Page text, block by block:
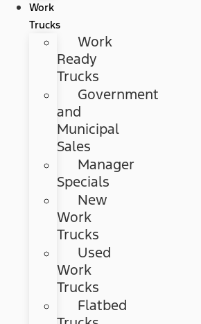
Work
Trucks
Work
Ready
Trucks
Government
and
Municipal
Sales
Manager
Specials
New
Work
Trucks
Used
Work
Trucks
Flatbed